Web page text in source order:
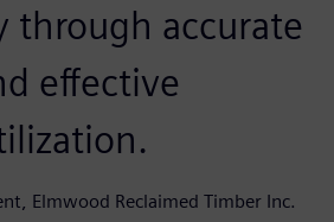
through accurate
effective
Elmwood Reclaimed Timber Inc.